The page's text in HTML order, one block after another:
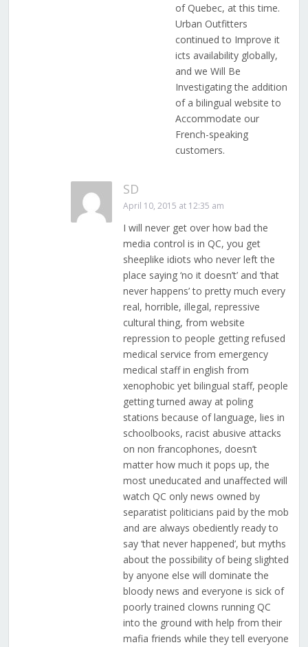
of Quebec, at this time.
Urban Outfitters
continued to Improve it
icts availability globally,
and we Will Be
Investigating the addition
of a bilingual website to
Accommodate our
French-speaking
customers.
SD
April 10, 2015 at 12:35 am
I will never get over how bad the
media control is in QC, you get
sheeplike idiots who never left the
place saying ‘no it doesn’t’ and ‘that
never happens’ to pretty much every
real, horrible, illegal, repressive
cultural thing, from website
repression to people getting refused
medical service from emergency
medical staff in english from
xenophobic yet bilingual staff, people
getting turned away at poling
stations because of language, lies in
schoolbooks, racist abusive attacks
on non francophones, doesn’t
matter how much it pops up, the
most uneducated and unaffected will
watch QC only news owned by
separatist politicians paid by the mob
and are always obediently ready to
say ‘that never happened’, but myths
about the possibility of being slighted
by anyone else will dominate the
bloody news and everyone is sick of
poorly trained clowns running QC
into the ground with help from their
mafia friends while they tell everyone